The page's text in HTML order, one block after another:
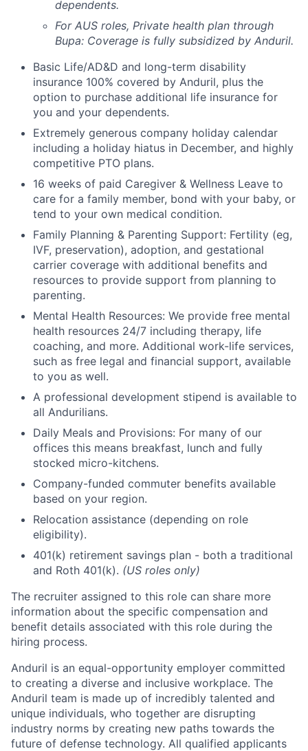
dependents.
For AUS roles, Private health plan through
Bupa: Coverage is fully subsidized by Anduril.
Basic Life/AD&D and long-term disability
insurance 100% covered by Anduril, plus the
option to purchase additional life insurance for
you and your dependents.
Extremely generous company holiday calendar
including a holiday hiatus in December, and highly
competitive PTO plans.
16 weeks of paid Caregiver & Wellness Leave to
care for a family member, bond with your baby, or
tend to your own medical condition.
Family Planning & Parenting Support: Fertility (eg,
IVF, preservation), adoption, and gestational
carrier coverage with additional benefits and
resources to provide support from planning to
parenting.
Mental Health Resources: We provide free mental
health resources 24/7 including therapy, life
coaching, and more. Additional work-life services,
such as free legal and financial support, available
to you as well.
A professional development stipend is available to
all Andurilians.
Daily Meals and Provisions: For many of our
offices this means breakfast, lunch and fully
stocked micro-kitchens.
Company-funded commuter benefits available
based on your region.
Relocation assistance (depending on role
eligibility).
401(k) retirement savings plan - both a traditional
and Roth 401(k). (US roles only)
The recruiter assigned to this role can share more
information about the specific compensation and
benefit details associated with this role during the
hiring process.
Anduril is an equal-opportunity employer committed
to creating a diverse and inclusive workplace. The
Anduril team is made up of incredibly talented and
unique individuals, who together are disrupting
industry norms by creating new paths towards the
future of defense technology. All qualified applicants